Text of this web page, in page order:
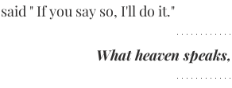
said " If you say so, I'll do it."
What heaven